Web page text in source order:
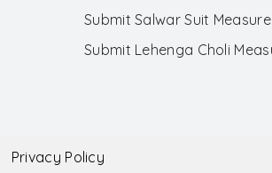
Submit Salwar Suit
Submit Lehenga Choli
Privacy Policy